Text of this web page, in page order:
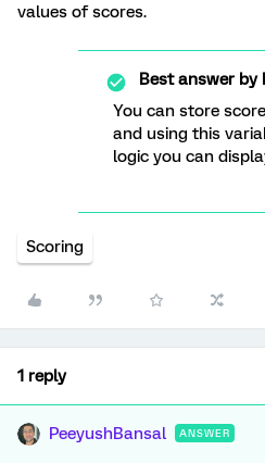
values of scores.
Best answer by
You can store
and using this
logic you can
Scoring
1 reply
PeeyushBansal ANSWER